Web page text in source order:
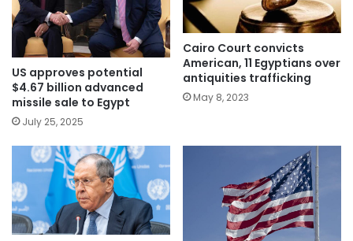
US approves potential
$4.67 billion advanced
missile sale to Egypt
July 25, 2025
Cairo Court convicts
American, 11 Egyptians over
antiquities trafficking
May 8, 2023